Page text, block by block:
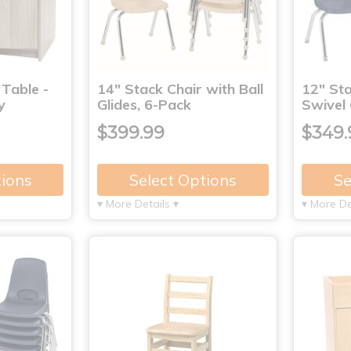
-
14" Stack Chair with Ball
Glides, 6-Pack
$399.99
Select Options
▾ More Details ▾
12"
Swivel
▾ More